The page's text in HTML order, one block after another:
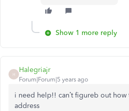
Show 1 more reply
H
Halegriajr
Forum|Forum|5 years ago
i need help!! can’t figureb out
address